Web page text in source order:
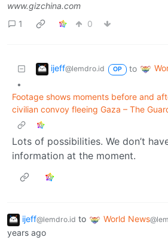
www.gizchina.com
1
0
ijeff@lemdro.id OP to
•
Footage shows moments before and
civilian convoy fleeing Gaza – The
Lots of possibilities. We don’t
information at the moment.
ijeff@lemdro.id to World News
years ago